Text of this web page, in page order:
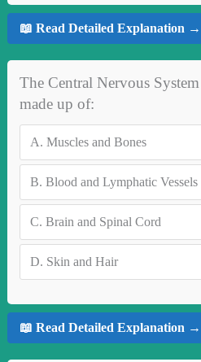
📖 Read Detailed Explanation →
The Central Nervous
made up of:
A. Muscles and Bones
B. Blood and Lymphatic Vessels
C. Brain and Spinal Cord
D. Skin and Hair
📖 Read Detailed Explanation →